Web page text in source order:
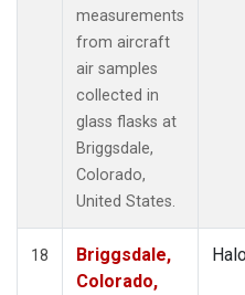
measurements
from aircraft
air samples
collected in
glass flasks at
Briggsdale,
Colorado,
United States.
18
Briggsdale,
Colorado,